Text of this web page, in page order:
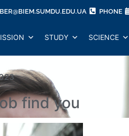
PHONE
STUDY SCIENCE
find you